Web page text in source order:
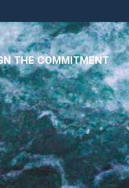
THE COMMITMENT